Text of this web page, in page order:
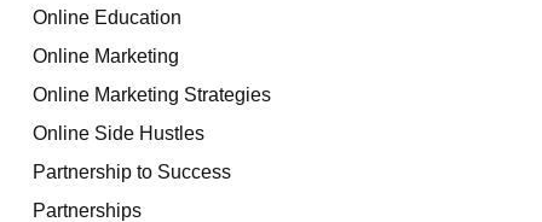
Online Education
Online Marketing
Online Marketing Strategies
Online Side Hustles
Partnership to Success
Partnerships